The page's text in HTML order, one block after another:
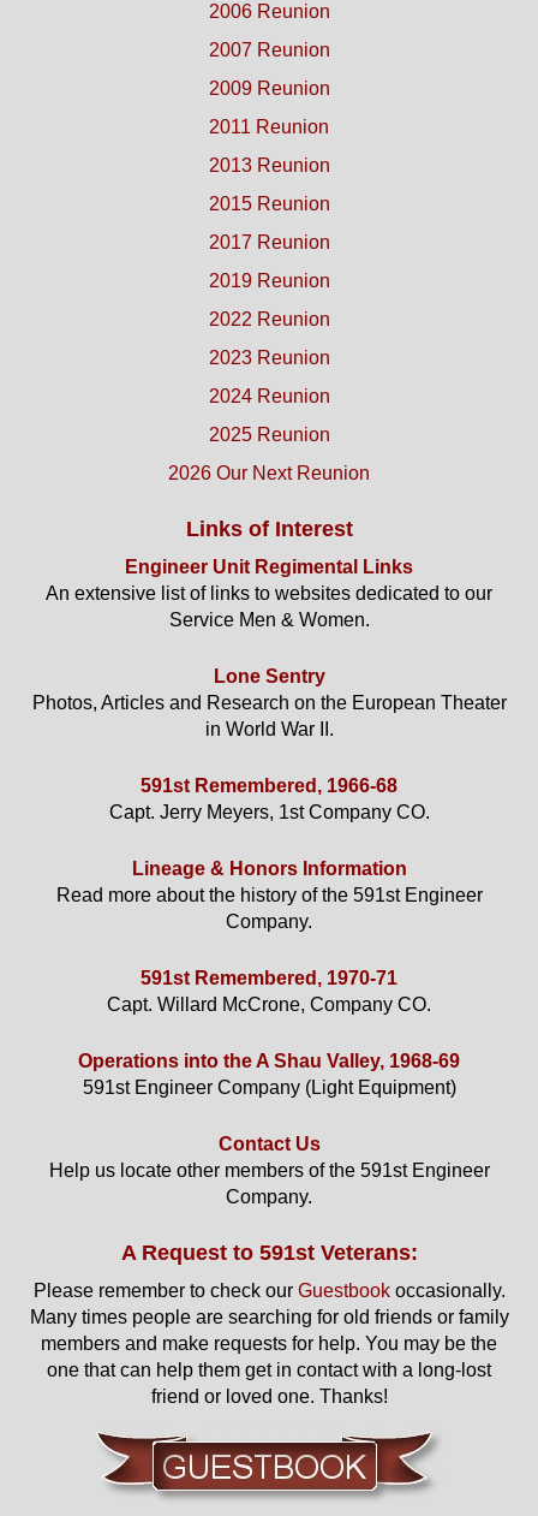
2006 Reunion
2007 Reunion
2009 Reunion
2011 Reunion
2013 Reunion
2015 Reunion
2017 Reunion
2019 Reunion
2022 Reunion
2023 Reunion
2024 Reunion
2025 Reunion
2026 Our Next Reunion
Links of Interest
Engineer Unit Regimental Links
An extensive list of links to websites dedicated to our
Service Men & Women.
Lone Sentry
Photos, Articles and Research on the European Theater
in World War II.
591st Remembered, 1966-68
Capt. Jerry Meyers, 1st Company CO.
Lineage & Honors Information
Read more about the history of the 591st Engineer
Company.
591st Remembered, 1970-71
Capt. Willard McCrone, Company CO.
Operations into the A Shau Valley, 1968-69
591st Engineer Company (Light Equipment)
Contact Us
Help us locate other members of the 591st Engineer
Company.
A Request to 591st Veterans:
Please remember to check our Guestbookoccasionally.
Many times people are searching for old friends or family
members and make requests for help. You may be the
one that can help them get in contact with a long-lost
friend or loved one. Thanks!